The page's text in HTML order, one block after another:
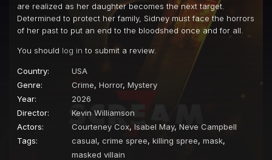
are realized as her daughter becomes the next target.
Determined to protect her family, Sidney must face the horrors
of her past to put an end to the bloodshed once and for all.
You should log in to submit a review.
Country:
USA
Genre:
Crime, Horror, Mystery
Year:
2026
Director:
Kevin Williamson
Actors:
Courteney Cox, Isabel May, Neve Campbell
Tags:
casual, crime spree, killing spree, mask,
masked villain